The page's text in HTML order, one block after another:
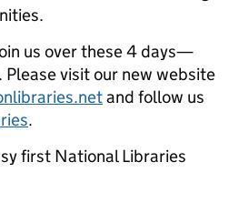
us over these 4 days—
visit our new website
and follow us
.
first National Libraries